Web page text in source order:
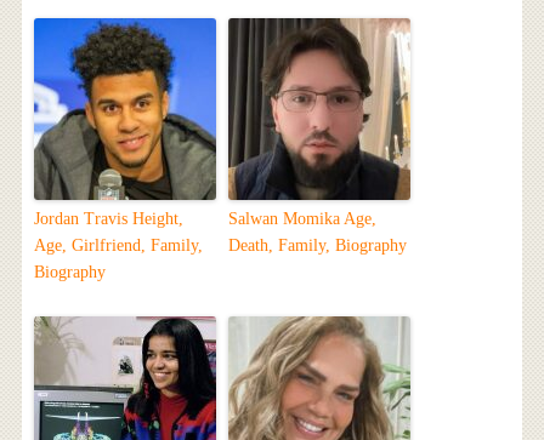
Jordan Travis Height,
Age, Girlfriend, Family,
Biography
Salwan Momika Age,
Death, Family, Biography